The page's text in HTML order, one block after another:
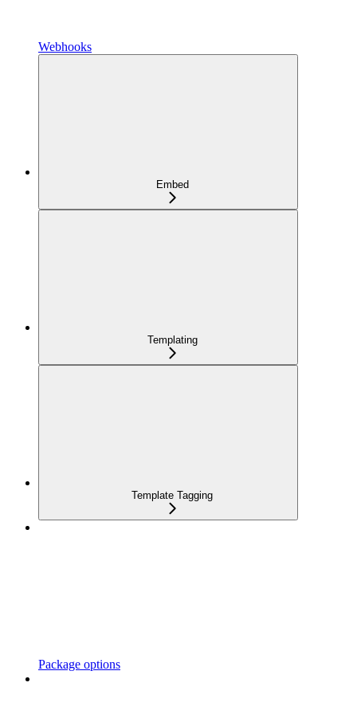
Webhooks
Embed
Templating
Template Tagging
Package options